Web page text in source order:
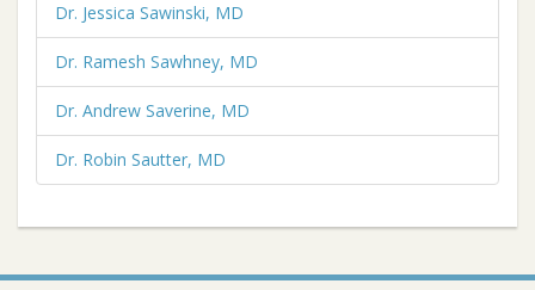
Dr. Jessica Sawinski, MD
Dr. Ramesh Sawhney, MD
Dr. Andrew Saverine, MD
Dr. Robin Sautter, MD